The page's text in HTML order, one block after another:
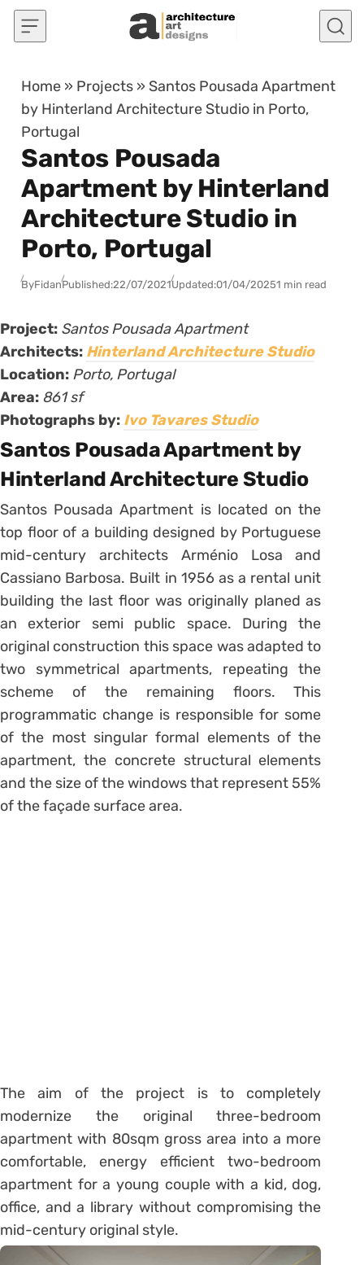
Skip to content
Home » Projects » Santos Pousada Apartment
by Hinterland Architecture Studio in Porto,
Portugal
Santos Pousada
Apartment by Hinterland
Architecture Studio in
Porto, Portugal
ByFidanPublished:22/07/2021Updated:01/04/20251 min read
Project: Santos Pousada Apartment
Architects: Hinterland Architecture Studio
Location: Porto, Portugal
Area: 861 sf
Photographs by: Ivo Tavares Studio
Santos Pousada Apartment by
Hinterland Architecture Studio
Santos Pousada Apartment is located on the
top floor of a building designed by Portuguese
mid-century architects Arménio Losa and
Cassiano Barbosa. Built in 1956 as a rental unit
building the last floor was originally planed as
an exterior semi public space. During the
original construction this space was adapted to
two symmetrical apartments, repeating the
scheme of the remaining floors. This
programmatic change is responsible for some
of the most singular formal elements of the
apartment, the concrete structural elements
and the size of the windows that represent 55%
of the façade surface area.
The aim of the project is to completely
modernize the original three-bedroom
apartment with 80sqm gross area into a more
comfortable, energy efficient two-bedroom
apartment for a young couple with a kid, dog,
office, and a library without compromising the
mid-century original style.